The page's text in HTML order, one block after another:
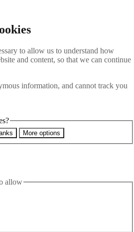
to allow us to understand how
and content, so that we can continue
information, and cannot track you
More options
allowOF INTERPOL